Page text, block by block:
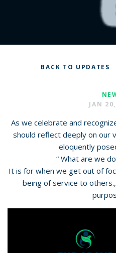
BACK TO UPDATES
JAN
As we celebrate and
should reflect deeply on our
eloquently
“ What are we
It is for when we get out of
being of service to